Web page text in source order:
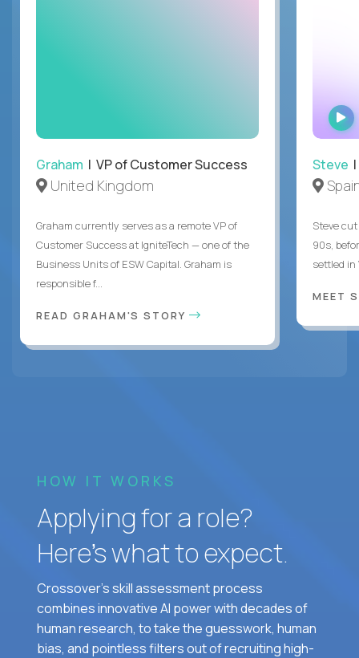
Graham | VP of Customer Success
United Kingdom
Graham currently serves as a remote VP of
Customer Success at IgniteTech — one of the
Business Units of ESW Capital. Graham is
responsible f...
READ GRAHAM'S STORY
Steve
Steve
90s,
settled in
MEET
HOW IT WORKS
Applying for a role?
Here’s what to expect.
Crossover's skill assessment process
combines innovative AI power with decades of
human research, to take the guesswork, human
bias, and pointless filters out of recruiting high-